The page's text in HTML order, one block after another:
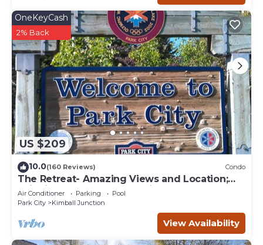
US $209
OneKeyCash
2% Back
10.0(160 Reviews) Condo
The Retreat- Amazing Views and Location;
Ski, Dine, shop and entertainment.
Air Conditioner Parking
Pool
Park City
Kimball Junction
View Availability